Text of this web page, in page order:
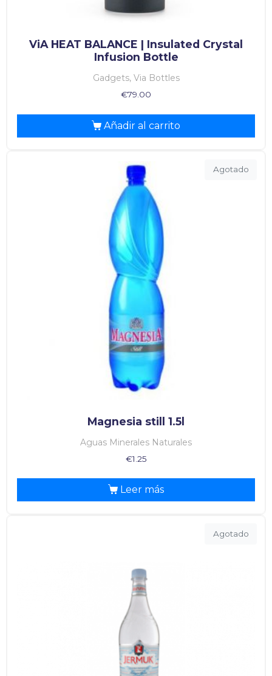
ViA HEAT BALANCE | Insulated Crystal
Infusion Bottle
Gadgets, Via Bottles
€79.00
Añadir al carrito
Agotado
Magnesia still 1.5l
Aguas Minerales Naturales
€1.25
Leer más
Agotado